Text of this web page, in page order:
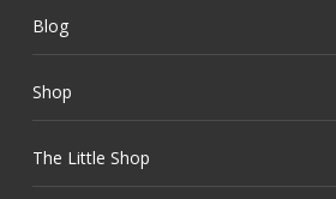
Blog
Shop
The Little Shop